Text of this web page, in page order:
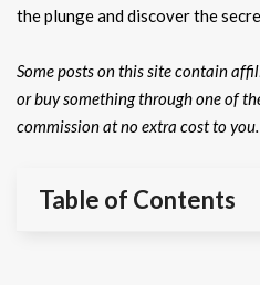
the plunge and discover the
Some posts on this site contain
or buy something through one of
commission at no extra cost to you.
Table of Contents